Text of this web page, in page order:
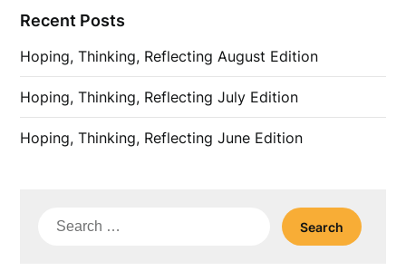
Recent Posts
Hoping, Thinking, Reflecting August Edition
Hoping, Thinking, Reflecting July Edition
Hoping, Thinking, Reflecting June Edition
Search